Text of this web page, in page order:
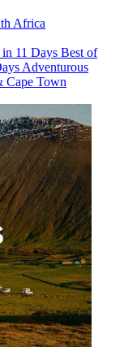
Africa
11 Days Best of
Adventurous
Cape Town